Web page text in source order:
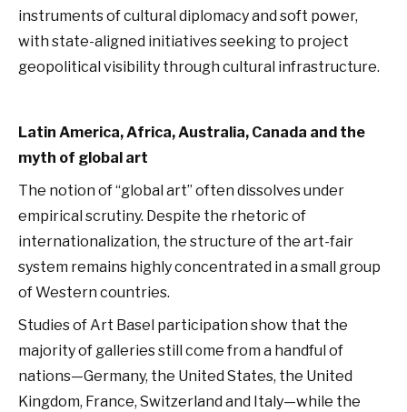
instruments of cultural diplomacy and soft power,
with state-aligned initiatives seeking to project
geopolitical visibility through cultural infrastructure.
Latin America, Africa, Australia, Canada and the
myth of global art
The notion of “global art” often dissolves under
empirical scrutiny. Despite the rhetoric of
internationalization, the structure of the art-fair
system remains highly concentrated in a small group
of Western countries.
Studies of Art Basel participation show that the
majority of galleries still come from a handful of
nations—Germany, the United States, the United
Kingdom, France, Switzerland and Italy—while the